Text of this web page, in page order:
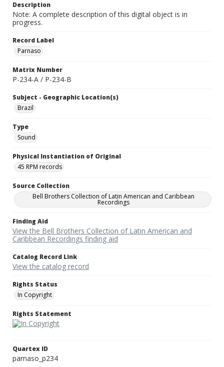
Description
Note: A complete description of this digital object is in
progress.
Record Label
Parnaso
Matrix Number
P-234-A / P-234-B
Subject - Geographic Location(s)
Brazil
Type
Sound
Physical Instantiation of Original
45 RPM records
Source Collection
Bell Brothers Collection of Latin American and Caribbean
Recordings
Finding Aid
View the Bell Brothers Collection of Latin American and
Caribbean Recordings finding aid
Catalog Record Link
View the catalog record
Rights Status
In Copyright
Rights Statement
Quartex ID
parnaso_p234